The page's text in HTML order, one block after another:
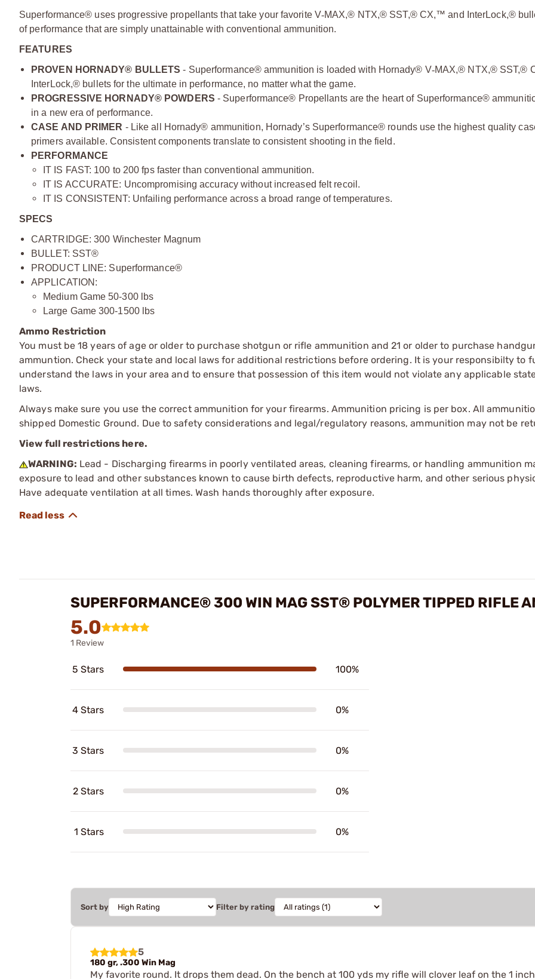
Superformance® uses progressive propellants that take your favorite V‑MAX,® NTX,® SST,® CX,™ and InterLock,®
of performance that are simply unattainable with conventional ammunition.
FEATURES
PROVEN HORNADY® BULLETS - Superformance® ammunition is loaded with Hornady® V‑MAX,® NTX,® SST,®
InterLock,® bullets for the ultimate in performance, no matter what the game.
PROGRESSIVE HORNADY® POWDERS - Superformance® Propellants are the heart of Superformance®
in a new era of performance.
CASE AND PRIMER - Like all Hornady® ammunition, Hornady’s Superformance® rounds use the highest quality
primers available. Consistent components translate to consistent shooting in the field.
PERFORMANCE
IT IS FAST: 100 to 200 fps faster than conventional ammunition.
IT IS ACCURATE: Uncompromising accuracy without increased felt recoil.
IT IS CONSISTENT: Unfailing performance across a broad range of temperatures.
SPECS
CARTRIDGE: 300 Winchester Magnum
BULLET: SST®
PRODUCT LINE: Superformance®
APPLICATION:
Medium Game 50-300 lbs
Large Game 300-1500 lbs
Ammo Restriction
You must be 18 years of age or older to purchase shotgun or rifle ammunition and 21 or older to purchase
ammuntion. Check your state and local laws for additional restrictions before ordering. It is your responsibilty to
understand the laws in your area and to ensure that possession of this item would not violate any applicable
laws.
Always make sure you use the correct ammunition for your firearms. Ammunition pricing is per box. All
shipped Domestic Ground. Due to safety considerations and legal/regulatory reasons, ammunition may not be
View full restrictions here.
WARNING: Lead - Discharging firearms in poorly ventilated areas, cleaning firearms, or handling ammunition
exposure to lead and other substances known to cause birth defects, reproductive harm, and other serious
Have adequate ventilation at all times. Wash hands thoroughly after exposure.
SUPERFORMANCE® 300 WIN MAG SST® POLYMER TIPPED RIFLE
5.0
1 Review
5 Stars 100%
4 Stars 0%
3 Stars 0%
2 Stars 0%
1 Stars 0%
Sort by Filter by rating
5
180 gr, .300 Win Mag
My favorite round. It drops them dead. On the bench at 100 yds my rifle will clover leaf on the 1